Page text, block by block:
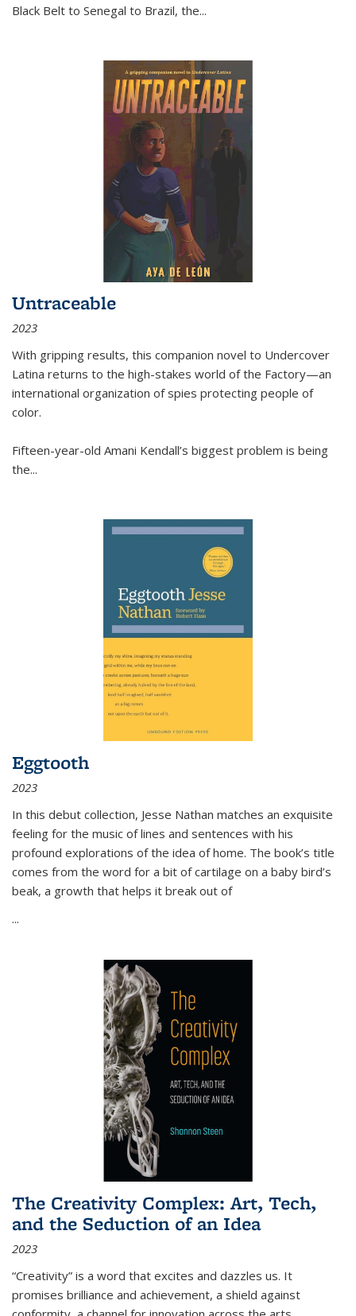
Black Belt to Senegal to Brazil, the...
Untraceable
2023
With gripping results, this companion novel to Undercover
Latina returns to the high-stakes world of the Factory—an
international organization of spies protecting people of
color.
Fifteen-year-old Amani Kendall’s biggest problem is being
the...
Eggtooth
2023
In this debut collection, Jesse Nathan matches an exquisite
feeling for the music of lines and sentences with his
profound explorations of the idea of home. The book’s title
comes from the word for a bit of cartilage on a baby bird’s
beak, a growth that helps it break out of
...
The Creativity Complex: Art, Tech,
and the Seduction of an Idea
2023
“Creativity” is a word that excites and dazzles us. It
promises brilliance and achievement, a shield against